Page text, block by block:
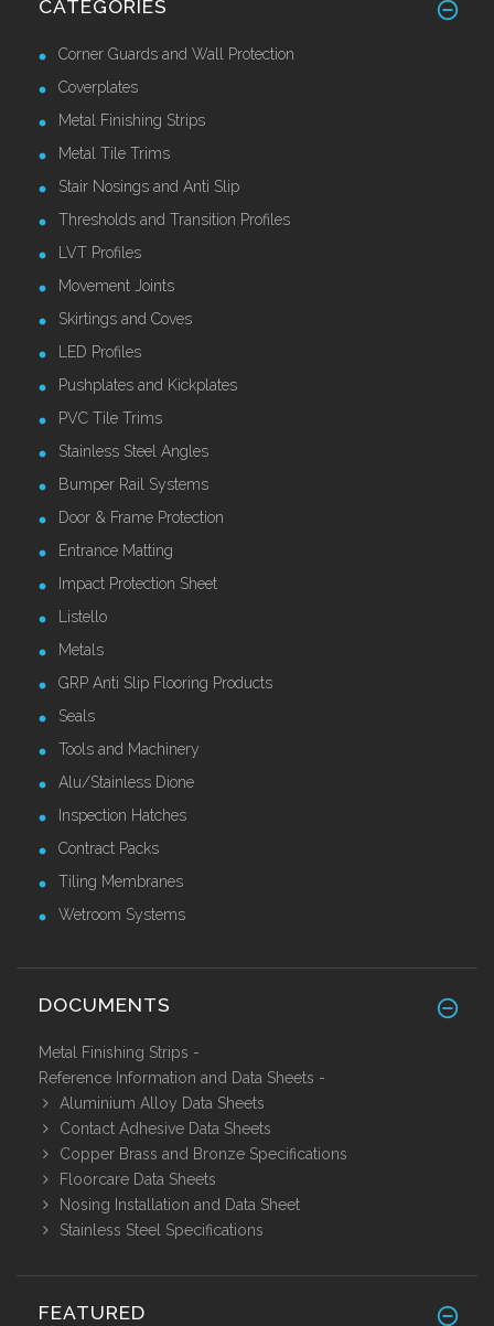
CATEGORIES
Corner Guards and Wall Protection
Coverplates
Metal Finishing Strips
Metal Tile Trims
Stair Nosings and Anti Slip
Thresholds and Transition Profiles
LVT Profiles
Movement Joints
Skirtings and Coves
LED Profiles
Pushplates and Kickplates
PVC Tile Trims
Stainless Steel Angles
Bumper Rail Systems
Door & Frame Protection
Entrance Matting
Impact Protection Sheet
Listello
Metals
GRP Anti Slip Flooring Products
Seals
Tools and Machinery
Alu/Stainless Dione
Inspection Hatches
Contract Packs
Tiling Membranes
Wetroom Systems
DOCUMENTS
Metal Finishing Strips -
Reference Information and Data Sheets -
Aluminium Alloy Data Sheets
Contact Adhesive Data Sheets
Copper Brass and Bronze Specifications
Floorcare Data Sheets
Nosing Installation and Data Sheet
Stainless Steel Specifications
FEATURED